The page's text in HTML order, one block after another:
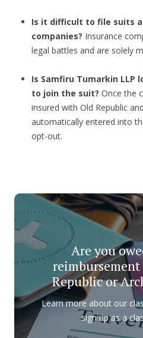
Is it difficult to file suits
companies? Insurance
legal battles and are solely
Is Samfiru Tumarkin LLP
to join the suit? Once the
insured with Old Republic
automatically entered into
opt-out.
Are you
Republic or
Learn more about our
sign up as a